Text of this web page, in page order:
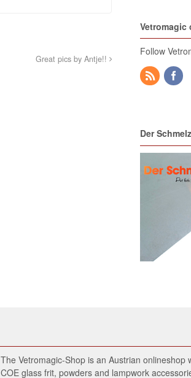
Great pics by Antje!!
Vetromagic
Follow
Der
The Vetromagic-Shop is an Austrian onlineshop
COE glass frit, powders and lampwork